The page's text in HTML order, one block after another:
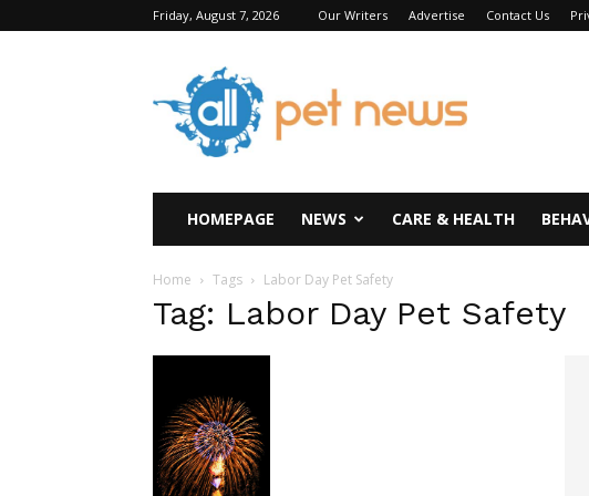
Friday, August 7, 2026 Our Writers Advertise Contact Us
All
Pet
News
HOMEPAGE NEWS CARE & HEALTH
Home Tags Labor Day Pet Safety
Tag: Labor Day Pet Safety